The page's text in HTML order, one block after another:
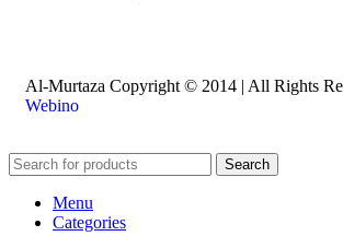
Al-Murtaza Copyright © 2014 | All Rights
Webino
Search
Menu
Categories